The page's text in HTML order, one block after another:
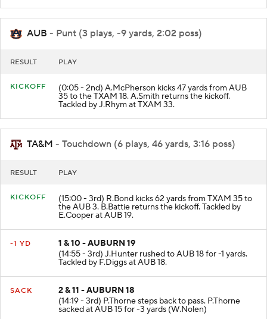
AUB - Punt (3 plays, -9 yards, 2:02 poss)
RESULT PLAY
KICKOFF (0:05 - 2nd) A.McPherson kicks 47 yards from AUB
35 to the TXAM 18. A.Smith returns the kickoff.
Tackled by J.Rhym at TXAM 33.
TA&M - Touchdown (6 plays, 46 yards, 3:16 poss)
RESULT PLAY
KICKOFF (15:00 - 3rd) R.Bond kicks 62 yards from TXAM 35 to
the AUB 3. B.Battie returns the kickoff. Tackled by
E.Cooper at AUB 19.
-1 YD
1 & 10 - AUBURN 19
(14:55 - 3rd) J.Hunter rushed to AUB 18 for -1 yards.
Tackled by F.Diggs at AUB 18.
SACK
2 & 11 - AUBURN 18
(14:19 - 3rd) P.Thorne steps back to pass. P.Thorne
sacked at AUB 15 for -3 yards (W.Nolen)